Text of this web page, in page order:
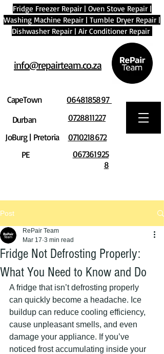
Fridge Freezer Repair| Oven Stove Repair|
Washing Machine Repair | Tumble Dryer Repair |
Dishwasher Repair | Air Conditioner Repair
info@repairteam.co.za
CapeTown
Durban
JoBurg | Pretoria
PE
0648185897
0728811227
0710218672
067361925
8
Post
Fridge Not Defrosting Properly:
What You Need to Know and Do
RePair Team
Mar 17 3 min read
A fridge that isn’t defrosting properly
can quickly become a headache. Ice
buildup can reduce cooling efficiency,
cause unpleasant smells, and even
damage your appliance. If you’ve
noticed frost accumulating inside your